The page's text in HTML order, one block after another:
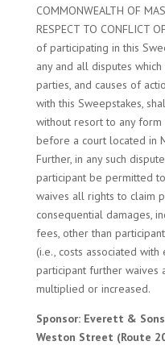
COMMONWEALTH OF
RESPECT TO CONFLICT
of participating in this
any and all disputes
parties, and causes of
with this Sweepstakes,
without resort to any form
before a court located in
Further, in any such
participant be permitted
waives all rights to claim
consequential damages,
fees, other than
(i.e., costs associated
participant further waives
multiplied or increased.
Sponsor: Everett &
Weston Street (Route